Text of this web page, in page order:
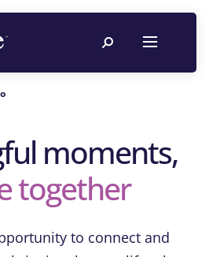
moments,
together
to connect and